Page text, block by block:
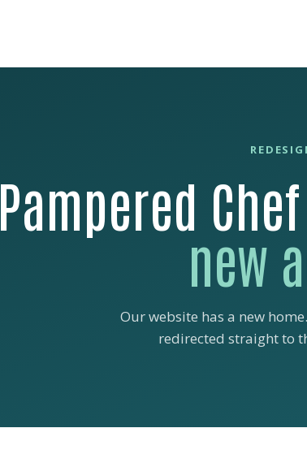
Pampered
new
Our website has a new
redirected straight to